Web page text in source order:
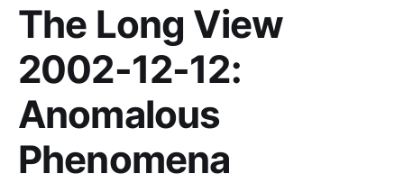
The Long View
2002-12-12:
Anomalous
Phenomena